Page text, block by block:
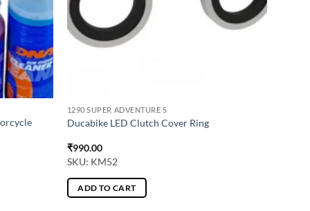
1290 SUPER ADVENTURE S
Ducabike LED Clutch Cover Ring
₹990.00
SKU: KM52
ADD TO CART